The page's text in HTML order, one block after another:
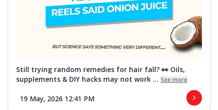
Still trying random remedies for hair fall? 👀 Oils,
supplements & DIY hacks may not work ... See more
19 May, 2026 12:41 PM